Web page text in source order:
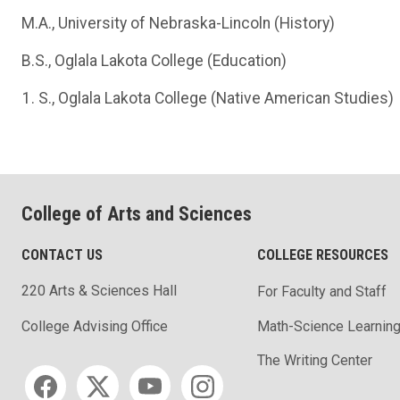
M.A., University of Nebraska-Lincoln (History)
B.S., Oglala Lakota College (Education)
S., Oglala Lakota College (Native American Studies)
College of Arts and Sciences
CONTACT US
220 Arts & Sciences Hall
College Advising Office
Social media
COLLEGE RESOURCES
For Faculty and Staff
Math-Science
The Writing Center